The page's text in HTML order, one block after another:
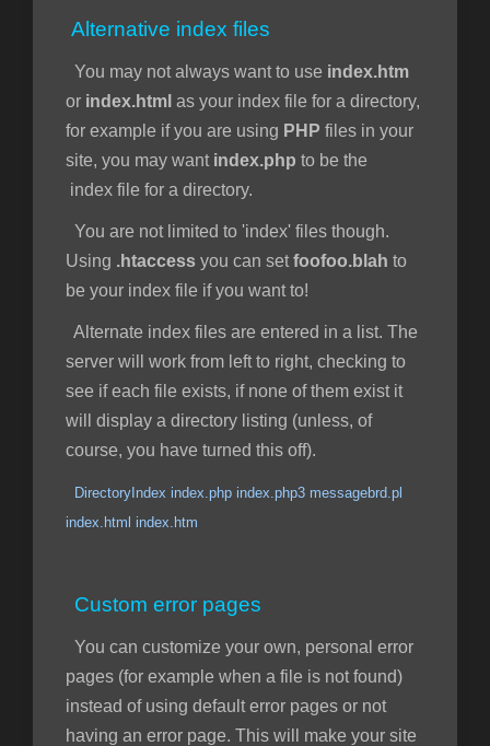
Alternative index files
You may not always want to use index.htm
or index.html as your index file for a directory,
for example if you are using PHP files in your
site, you may want index.php to be the
index file for a directory.
You are not limited to 'index' files though.
Using .htaccess you can set foofoo.blah to
be your index file if you want to!
Alternate index files are entered in a list. The
server will work from left to right, checking to
see if each file exists, if none of them exist it
will display a directory listing (unless, of
course, you have turned this off).
DirectoryIndex index.php index.php3 messagebrd.pl
index.html index.htm
Custom error pages
You can customize your own, personal error
pages (for example when a file is not found)
instead of using default error pages or not
having an error page. This will make your site